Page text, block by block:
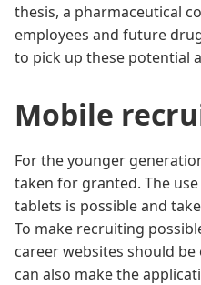
thesis, a pharmaceutical
employees and future
to pick up these potential
Mobile
For the younger
taken for granted. The
tablets is possible and
To make recruiting
career websites should
can also make the